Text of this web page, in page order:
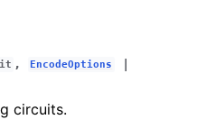
, EncodeOptions |
circuits.